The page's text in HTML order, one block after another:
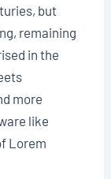
but
remaining
in the
more
like
Lorem